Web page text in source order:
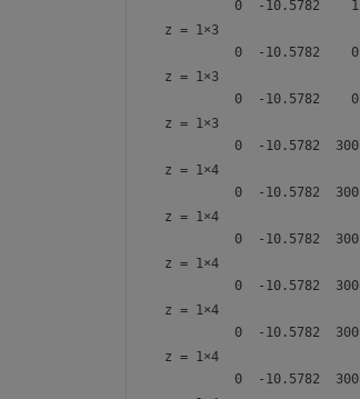
z = 1×3
z = 1×3
z = 1×3
z = 1×4
z = 1×4
z = 1×4
z = 1×4
z = 1×4